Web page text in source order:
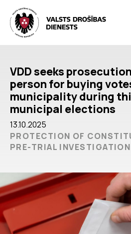
VDD seeks
person for buying
municipality during
municipal elections
13.10.2025
PROTECTION OF
PRE-TRIAL INVESTIGATION